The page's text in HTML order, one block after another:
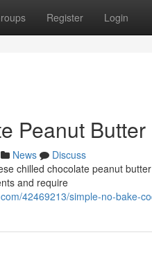
Register Login
Peanut
News
Discuss
chilled chocolate peanut
and require
42469213/simple-no-bake-